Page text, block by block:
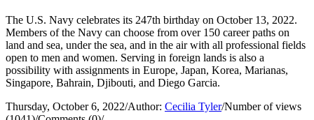
The U.S. Navy celebrates its 247th birthday on October 13, 2022.
Members of the Navy can choose from over 150 career paths on
land and sea, under the sea, and in the air with all professional fields
open to men and women. Serving in foreign lands is also a
possibility with assignments in Europe, Japan, Korea, Marianas,
Singapore, Bahrain, Djibouti, and Diego Garcia.
Thursday, October 6, 2022/Author: Cecilia Tyler/Number of views